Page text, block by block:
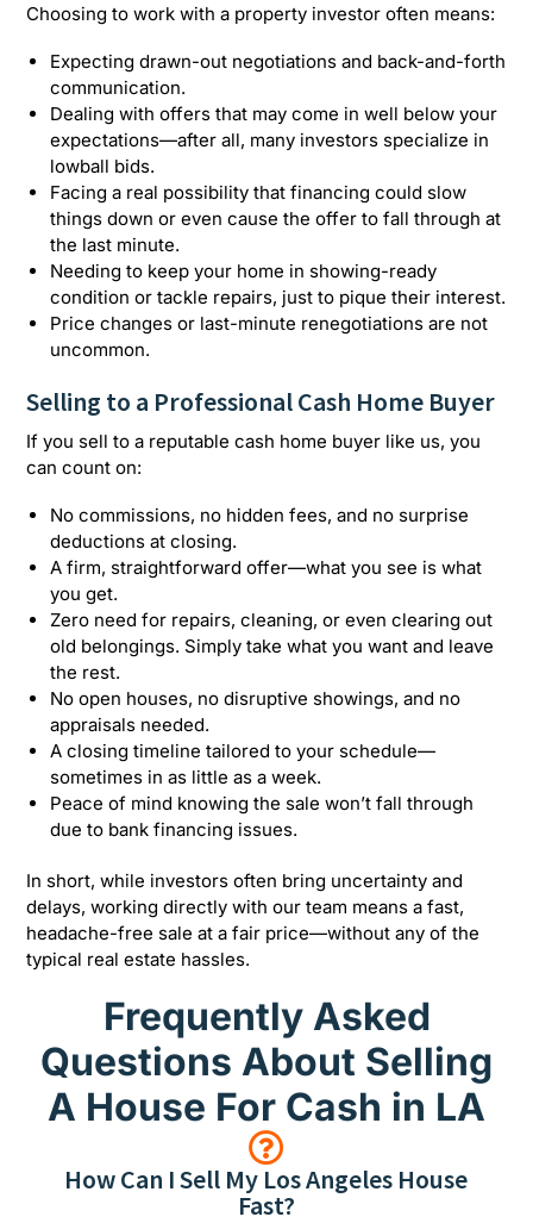
Choosing to work with a property investor often means:
Expecting drawn-out negotiations and back-and-forth
communication.
Dealing with offers that may come in well below your
expectations—after all, many investors specialize in
lowball bids.
Facing a real possibility that financing could slow
things down or even cause the offer to fall through at
the last minute.
Needing to keep your home in showing-ready
condition or tackle repairs, just to pique their interest.
Price changes or last-minute renegotiations are not
uncommon.
Selling to a Professional Cash Home Buyer
If you sell to a reputable cash home buyer like us, you
can count on:
No commissions, no hidden fees, and no surprise
deductions at closing.
A firm, straightforward offer—what you see is what
you get.
Zero need for repairs, cleaning, or even clearing out
old belongings. Simply take what you want and leave
the rest.
No open houses, no disruptive showings, and no
appraisals needed.
A closing timeline tailored to your schedule—
sometimes in as little as a week.
Peace of mind knowing the sale won’t fall through
due to bank financing issues.
In short, while investors often bring uncertainty and
delays, working directly with our team means a fast,
headache-free sale at a fair price—without any of the
typical real estate hassles.
Frequently Asked
Questions About Selling
A House For Cash in LA
How Can I Sell My Los Angeles House
Fast?